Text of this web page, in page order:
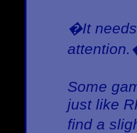
�It needs
Some
just like
find a